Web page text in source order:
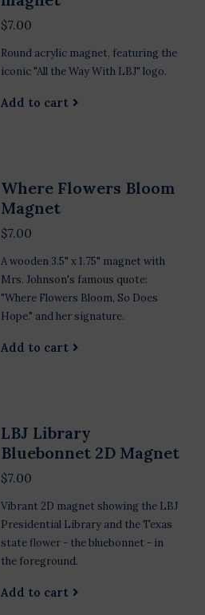
$7.00
Round acrylic magnet, featuring the
iconic "All the Way With LBJ" logo.
Add to cart
Where Flowers Bloom
Magnet
$7.00
A wooden 3.5" x 1.75" magnet with
Mrs. Johnson's famous quote:
"Where Flowers Bloom, So Does
Hope." and her signature.
Add to cart
LBJ Library
Bluebonnet 2D Magnet
$7.00
Vibrant 2D magnet showing the LBJ
Presidential Library and the Texas
state flower - the bluebonnet - in
the foreground.
Add to cart